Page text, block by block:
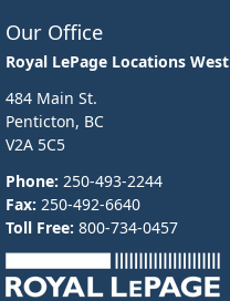
Our Office
Royal LePage Locations West
484 Main St.
Penticton, BC
V2A 5C5
Phone: 250-493-2244
Fax: 250-492-6640
Toll Free: 800-734-0457